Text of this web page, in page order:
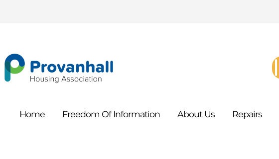
Home Freedom OfInformation AboutUs Repairs